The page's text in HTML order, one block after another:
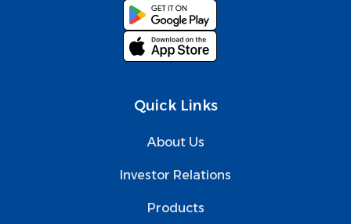
Quick Links
About Us
Investor Relations
Products